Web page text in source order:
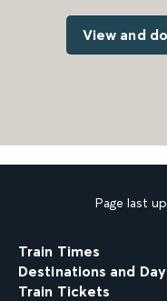
View and
Page last
Train Times
Destinations and
Train Tickets